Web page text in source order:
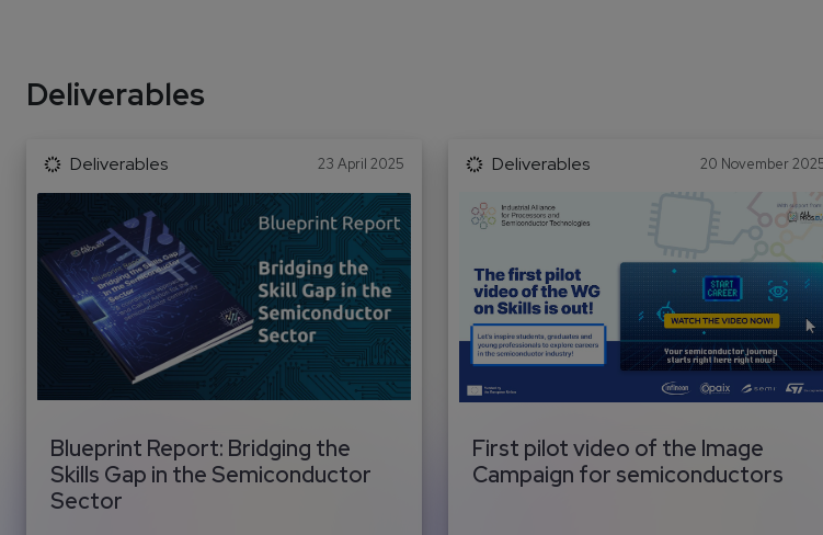
Deliverables
Deliverables 23 April 2025
Blueprint Report: Bridging the
Skills Gap in the Semiconductor
Sector
Deliverables 20 November
First pilot video of the Image
Campaign for semiconductors